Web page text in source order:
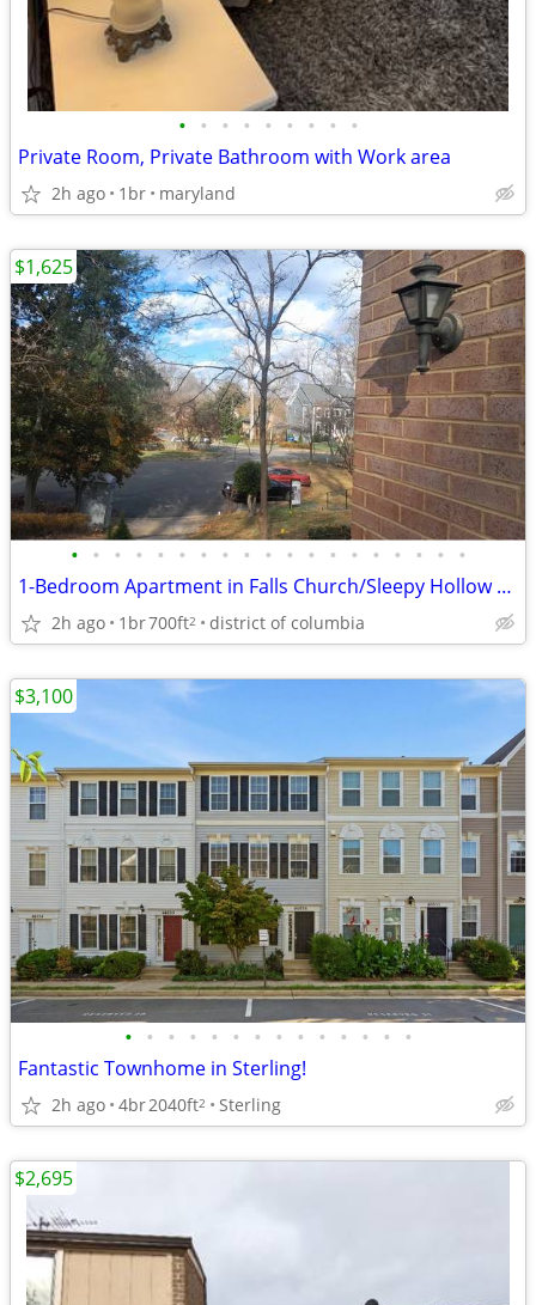
• • • • • • • • •
Private Room, Private Bathroom with Work area
2h ago 1br maryland
• • • • • • • • • • • • • • • • • • •
1-Bedroom Apartment in Falls Church/Sleepy Hollow area
2h ago 1br700ft2 district of columbia
$1,625
• • • • • • • • • • • • • •
Fantastic Townhome in Sterling!
2h ago 4br2040ft2 Sterling
$3,100
$2,695